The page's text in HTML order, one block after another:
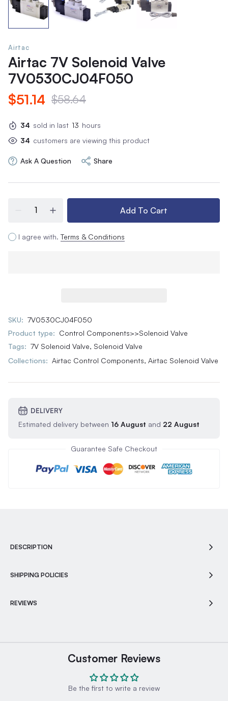
Airtac
Airtac 7V Solenoid Valve
7V0530CJ04F050
$51.14 $58.64
34 sold in last 13 hours
34 customers are viewing this product
Ask A Question Share
Add To Cart
I agree with. Terms & Conditions
SKU: 7V0530CJ04F050
Product type: Control Components>>Solenoid Valve
Tags: 7V Solenoid Valve, Solenoid Valve
Collections: Airtac Control Components, Airtac Solenoid Valve
DELIVERY
Estimated delivery between 16 August and 22 August
Guarantee Safe Checkout
DESCRIPTION
SHIPPING POLICIES
REVIEWS
Customer Reviews
Be the first to write a review